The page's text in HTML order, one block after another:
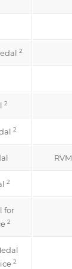
2
2
2
RVM
2
for
2
2